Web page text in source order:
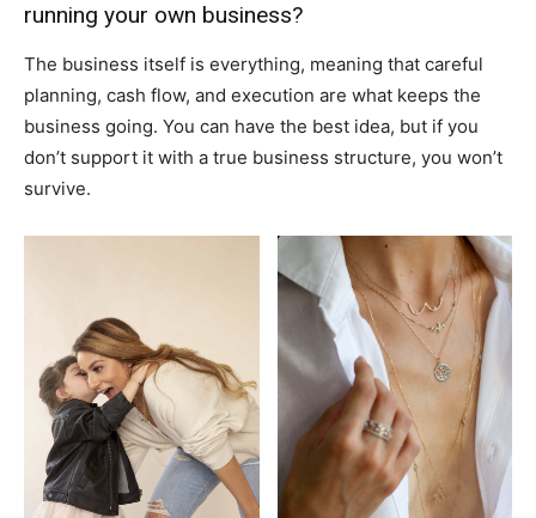
running your own business?
The business itself is everything, meaning that careful
planning, cash flow, and execution are what keeps the
business going. You can have the best idea, but if you
don’t support it with a true business structure, you won’t
survive.